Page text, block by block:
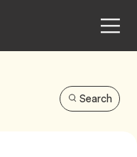
Search